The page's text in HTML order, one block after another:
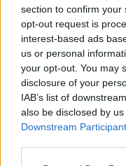
section to confirm your
opt-out request is
interest-based ads
us or personal
your opt-out. You may
disclosure of your
IAB’s list of
also be disclosed by
Downstream
MÁSODIK
HALADÁS VSE
2024. november. 12. 08:27
Nem csak a sportolók,
vezetők semmiféle
NA, DE MIÉRT
ORSZÁG EGYIK